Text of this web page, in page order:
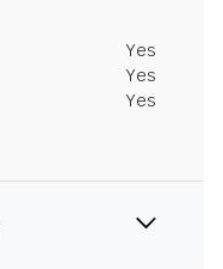
Yes
Yes
Yes